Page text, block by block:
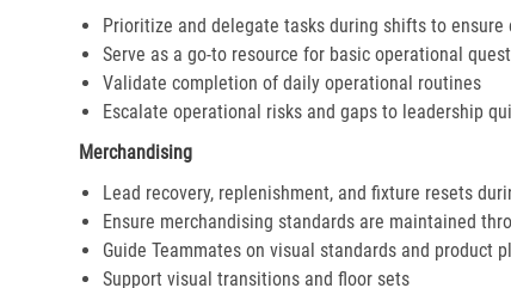
Prioritize and delegate tasks during shifts to ensure
Serve as a go-to resource for basic operational
Validate completion of daily operational routines
Escalate operational risks and gaps to leadership
Merchandising
Lead recovery, replenishment, and fixture resets
Ensure merchandising standards are maintained
Guide Teammates on visual standards and product
Support visual transitions and floor sets